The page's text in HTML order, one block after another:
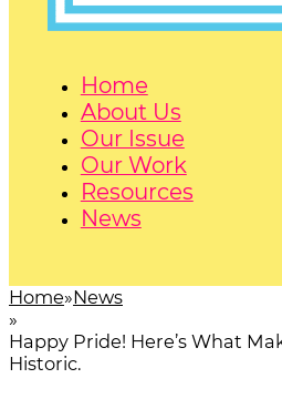
Home
About Us
Our Issue
Our Work
Resources
News
Home News
Happy Pride! Here’s What
Historic.